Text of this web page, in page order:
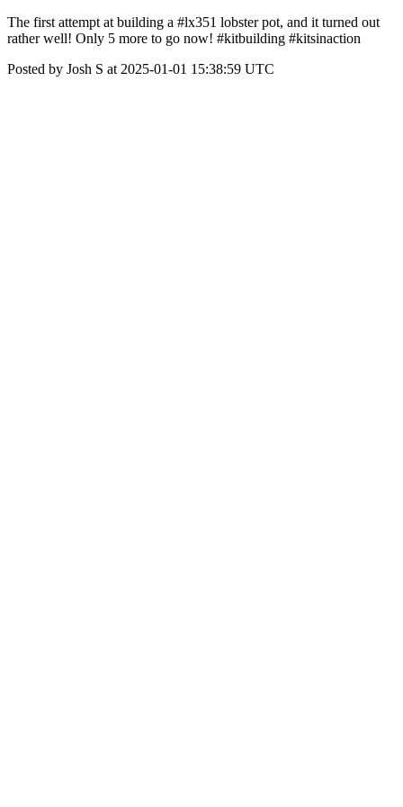
The first attempt at building a #lx351 lobster pot, and it turned out
rather well! Only 5 more to go now! #kitbuilding #kitsinaction
Posted by Josh S at 2025-01-01 15:38:59 UTC